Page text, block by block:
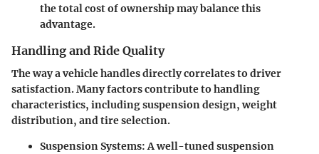
the total cost of ownership may balance this
advantage.
Handling and Ride Quality
The way a vehicle handles directly correlates to driver
satisfaction. Many factors contribute to handling
characteristics, including suspension design, weight
distribution, and tire selection.
Suspension Systems:A well-tuned suspension